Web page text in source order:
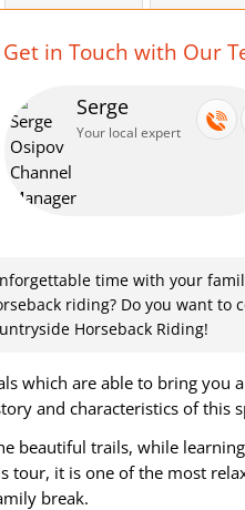
Get in Touch with Our
Serge
Your local expert
time with your
riding? Do you want
Horseback Riding!
which are able to bring you
and characteristics of this
beautiful trails, while
tour, it is one of the most
break.